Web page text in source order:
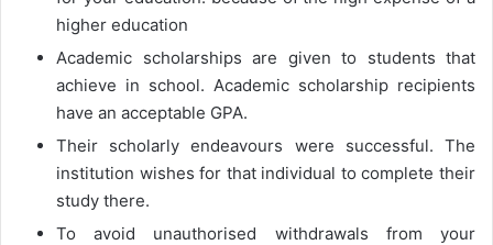
higher education
Academic scholarships are given to students that
achieve in school. Academic scholarship recipients
have an acceptable GPA.
Their scholarly endeavours were successful. The
institution wishes for that individual to complete their
study there.
To avoid unauthorised withdrawals from your